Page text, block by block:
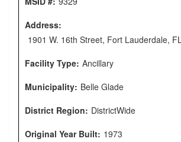
Address:
1901 W. 16th Street, Fort Lauderdale,
Facility Type: Ancillary
Municipality: Belle Glade
District Region: DistrictWide
Original Year Built: 1973